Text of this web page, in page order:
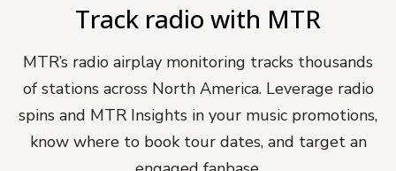
Track radio with MTR
MTR’s radio airplay monitoring tracks thousands
of stations across North America. Leverage radio
spins and MTR Insights in your music promotions,
know where to book tour dates, and target an